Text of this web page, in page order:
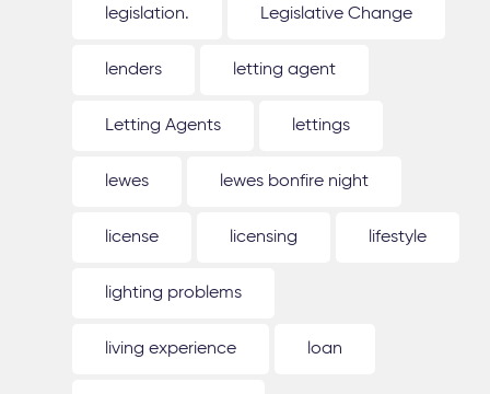
legislation. Legislative Change
lenders letting agent
Letting Agents lettings
lewes lewes bonfire night
license licensing lifestyle
lighting problems
living experience loan